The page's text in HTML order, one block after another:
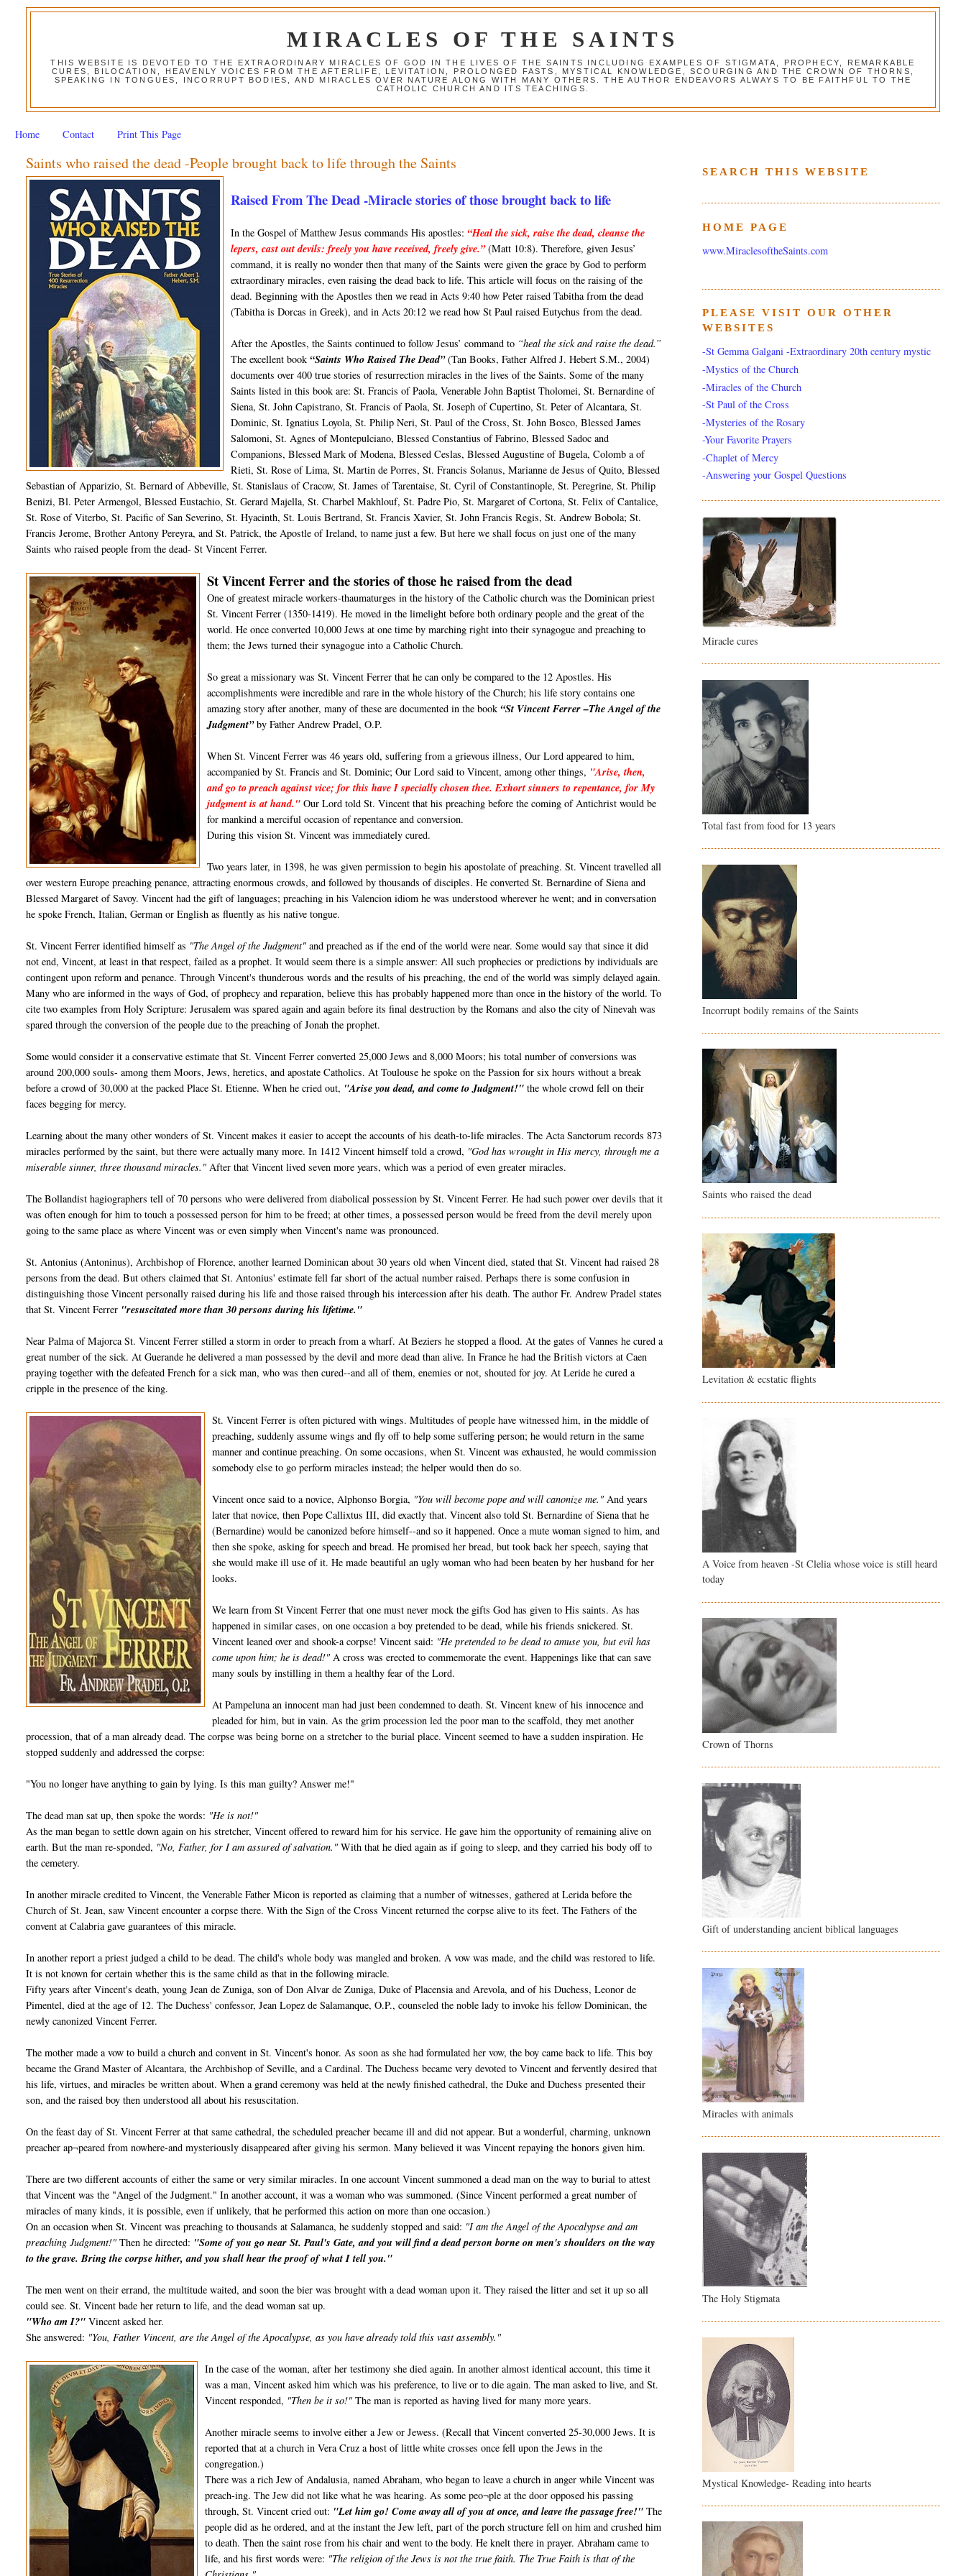
MIRACLES OF THE SAINTS
THIS WEBSITE IS DEVOTED TO THE EXTRAORDINARY MIRACLES OF GOD IN THE LIVES OF THE SAINTS INCLUDING EXAMPLES OF STIGMATA, PROPHECY, REMARKABLE
CURES, BILOCATION, HEAVENLY VOICES FROM THE AFTERLIFE, LEVITATION, PROLONGED FASTS, MYSTICAL KNOWLEDGE, SCOURGING AND THE CROWN OF THORNS,
SPEAKING IN TONGUES, INCORRUPT BODIES, AND MIRACLES OVER NATURE ALONG WITH MANY OTHERS. THE AUTHOR ENDEAVORS ALWAYS TO BE FAITHFUL TO THE
CATHOLIC CHURCH AND ITS TEACHINGS.
Home Contact Print This Page
Saints who raised the dead -People brought back to life through the Saints
Raised From The Dead -Miracle stories of those brought back to life
In the Gospel of Matthew Jesus commands His apostles:“Heal the sick, raise the dead, cleanse the
lepers, cast out devils: freely you have received, freely give.”(Matt 10:8). Therefore, given Jesus’
command, it is really no wonder then that many of the Saints were given the grace by God to perform
extraordinary miracles, even raising the dead back to life. This article will focus on the raising of the
dead. Beginning with the Apostles then we read in Acts 9:40 how Peter raised Tabitha from the dead
(Tabitha is Dorcas in Greek), and in Acts 20:12 we read how St Paul raised Eutychus from the dead.
After the Apostles, the Saints continued to follow Jesus’ command to “heal the sick and raise the dead.”
The excellent book“Saints Who Raised The Dead”(Tan Books, Father Alfred J. Hebert S.M., 2004)
documents over 400 true stories of resurrection miracles in the lives of the Saints. Some of the many
Saints listed in this book are: St. Francis of Paola, Venerable John Baptist Tholomei, St. Bernardine of
Siena, St. John Capistrano, St. Francis of Paola, St. Joseph of Cupertino, St. Peter of Alcantara, St.
Dominic, St. Ignatius Loyola, St. Philip Neri, St. Paul of the Cross, St. John Bosco, Blessed James
Salomoni, St. Agnes of Montepulciano, Blessed Constantius of Fabrino, Blessed Sadoc and
Companions, Blessed Mark of Modena, Blessed Ceslas, Blessed Augustine of Bugela, Colomb a of
Rieti, St. Rose of Lima, St. Martin de Porres, St. Francis Solanus, Marianne de Jesus of Quito, Blessed
Sebastian of Apparizio, St. Bernard of Abbeville, St. Stanislaus of Cracow, St. James of Tarentaise, St. Cyril of Constantinople, St. Peregrine, St. Philip
Benizi, Bl. Peter Armengol, Blessed Eustachio, St. Gerard Majella, St. Charbel Makhlouf, St. Padre Pio, St. Margaret of Cortona, St. Felix of Cantalice,
St. Rose of Viterbo, St. Pacific of San Severino, St. Hyacinth, St. Louis Bertrand, St. Francis Xavier, St. John Francis Regis, St. Andrew Bobola; St.
Francis Jerome, Brother Antony Pereyra, and St. Patrick, the Apostle of Ireland, to name just a few. But here we shall focus on just one of the many
Saints who raised people from the dead- St Vincent Ferrer.
St Vincent Ferrer and the stories of those he raised from the dead
One of greatest miracle workers-thaumaturges in the history of the Catholic church was the Dominican priest
St. Vincent Ferrer (1350-1419). He moved in the limelight before both ordinary people and the great of the
world. He once converted 10,000 Jews at one time by marching right into their synagogue and preaching to
them; the Jews turned their synagogue into a Catholic Church.
So great a missionary was St. Vincent Ferrer that he can only be compared to the 12 Apostles. His
accomplishments were incredible and rare in the whole history of the Church; his life story contains one
amazing story after another, many of these are documented in the book“St Vincent Ferrer –The Angel of the
Judgment”by Father Andrew Pradel, O.P.
When St. Vincent Ferrer was 46 years old, suffering from a grievous illness, Our Lord appeared to him,
accompanied by St. Francis and St. Dominic; Our Lord said to Vincent, among other things, "Arise, then,
and go to preach against vice; for this have I specially chosen thee. Exhort sinners to repentance, for My
judgment is at hand." Our Lord told St. Vincent that his preaching before the coming of Antichrist would be
for mankind a merciful occasion of repentance and conversion.
During this vision St. Vincent was immediately cured.
Two years later, in 1398, he was given permission to begin his apostolate of preaching. St. Vincent travelled all
over western Europe preaching penance, attracting enormous crowds, and followed by thousands of disciples. He converted St. Bernardine of Siena and
Blessed Margaret of Savoy. Vincent had the gift of languages; preaching in his Valencion idiom he was understood wherever he went; and in conversation
he spoke French, Italian, German or English as fluently as his native tongue.
St. Vincent Ferrer identified himself as "The Angel of the Judgment" and preached as if the end of the world were near. Some would say that since it did
not end, Vincent, at least in that respect, failed as a prophet. It would seem there is a simple answer: All such prophecies or predictions by individuals are
contingent upon reform and penance. Through Vincent's thunderous words and the results of his preaching, the end of the world was simply delayed again.
Many who are informed in the ways of God, of prophecy and reparation, believe this has probably happened more than once in the history of the world. To
cite two examples from Holy Scripture: Jerusalem was spared again and again before its final destruction by the Romans and also the city of Ninevah was
spared through the conversion of the people due to the preaching of Jonah the prophet.
Some would consider it a conservative estimate that St. Vincent Ferrer converted 25,000 Jews and 8,000 Moors; his total number of conversions was
around 200,000 souls- among them Moors, Jews, heretics, and apostate Catholics. At Toulouse he spoke on the Passion for six hours without a break
before a crowd of 30,000 at the packed Place St. Etienne. When he cried out, "Arise you dead, and come to Judgment!"the whole crowd fell on their
faces begging for mercy.
Learning about the many other wonders of St. Vincent makes it easier to accept the accounts of his death-to-life miracles. The Acta Sanctorum records 873
miracles performed by the saint, but there were actually many more. In 1412 Vincent himself told a crowd, "God has wrought in His mercy, through me a
miserable sinner, three thousand miracles." After that Vincent lived seven more years, which was a period of even greater miracles.
The Bollandist hagiographers tell of 70 persons who were delivered from diabolical possession by St. Vincent Ferrer. He had such power over devils that it
was often enough for him to touch a possessed person for him to be freed; at other times, a possessed person would be freed from the devil merely upon
going to the same place as where Vincent was or even simply when Vincent's name was pronounced.
St. Antonius (Antoninus), Archbishop of Florence, another learned Dominican about 30 years old when Vincent died, stated that St. Vincent had raised 28
persons from the dead. But others claimed that St. Antonius' estimate fell far short of the actual number raised. Perhaps there is some confusion in
distinguishing those Vincent personally raised during his life and those raised through his intercession after his death. The author Fr. Andrew Pradel states
that St. Vincent Ferrer "resuscitated more than 30 persons during his lifetime."
Near Palma of Majorca St. Vincent Ferrer stilled a storm in order to preach from a wharf. At Beziers he stopped a flood. At the gates of Vannes he cured a
great number of the sick. At Guerande he delivered a man possessed by the devil and more dead than alive. In France he had the British victors at Caen
praying together with the defeated French for a sick man, who was then cured--and all of them, enemies or not, shouted for joy. At Leride he cured a
cripple in the presence of the king.
St. Vincent Ferrer is often pictured with wings. Multitudes of people have witnessed him, in the middle of
preaching, suddenly assume wings and fly off to help some suffering person; he would return in the same
manner and continue preaching. On some occasions, when St. Vincent was exhausted, he would commission
somebody else to go perform miracles instead; the helper would then do so.
Vincent once said to a novice, Alphonso Borgia, "You will become pope and will canonize me." And years
later that novice, then Pope Callixtus III, did exactly that. Vincent also told St. Bernardine of Siena that he
(Bernardine) would be canonized before himself--and so it happened. Once a mute woman signed to him, and
then she spoke, asking for speech and bread. He promised her bread, but took back her speech, saying that
she would make ill use of it. He made beautiful an ugly woman who had been beaten by her husband for her
looks.
We learn from St Vincent Ferrer that one must never mock the gifts God has given to His saints. As has
happened in similar cases, on one occasion a boy pretended to be dead, while his friends snickered. St.
Vincent leaned over and shook-a corpse! Vincent said: "He pretended to be dead to amuse you, but evil has
come upon him; he is dead!" A cross was erected to commemorate the event. Happenings like that can save
many souls by instilling in them a healthy fear of the Lord.
At Pampeluna an innocent man had just been condemned to death. St. Vincent knew of his innocence and
pleaded for him, but in vain. As the grim procession led the poor man to the scaffold, they met another
procession, that of a man already dead. The corpse was being borne on a stretcher to the burial place. Vincent seemed to have a sudden inspiration. He
stopped suddenly and addressed the corpse:
"You no longer have anything to gain by lying. Is this man guilty? Answer me!"
The dead man sat up, then spoke the words: "He is not!"
As the man began to settle down again on his stretcher, Vincent offered to reward him for his service. He gave him the opportunity of remaining alive on
earth. But the man re-sponded, "No, Father, for I am assured of salvation."With that he died again as if going to sleep, and they carried his body off to
the cemetery.
In another miracle credited to Vincent, the Venerable Father Micon is reported as claiming that a number of witnesses, gathered at Lerida before the
Church of St. Jean, saw Vincent encounter a corpse there. With the Sign of the Cross Vincent returned the corpse alive to its feet. The Fathers of the
convent at Calabria gave guarantees of this miracle.
In another report a priest judged a child to be dead. The child's whole body was mangled and broken. A vow was made, and the child was restored to life.
It is not known for certain whether this is the same child as that in the following miracle.
Fifty years after Vincent's death, young Jean de Zuniga, son of Don Alvar de Zuniga, Duke of Placensia and Arevola, and of his Duchess, Leonor de
Pimentel, died at the age of 12. The Duchess' confessor, Jean Lopez de Salamanque, O.P., counseled the noble lady to invoke his fellow Dominican, the
newly canonized Vincent Ferrer.
The mother made a vow to build a church and convent in St. Vincent's honor. As soon as she had formulated her vow, the boy came back to life. This boy
became the Grand Master of Alcantara, the Archbishop of Seville, and a Cardinal. The Duchess became very devoted to Vincent and fervently desired that
his life, virtues, and miracles be written about. When a grand ceremony was held at the newly finished cathedral, the Duke and Duchess presented their
son, and the raised boy then understood all about his resuscitation.
On the feast day of St. Vincent Ferrer at that same cathedral, the scheduled preacher became ill and did not appear. But a wonderful, charming, unknown
preacher ap¬peared from nowhere-and mysteriously disappeared after giving his sermon. Many believed it was Vincent repaying the honors given him.
There are two different accounts of either the same or very similar miracles. In one account Vincent summoned a dead man on the way to burial to attest
that Vincent was the "Angel of the Judgment." In another account, it was a woman who was summoned. (Since Vincent performed a great number of
miracles of many kinds, it is possible, even if unlikely, that he performed this action on more than one occasion.)
On an occasion when St. Vincent was preaching to thousands at Salamanca, he suddenly stopped and said: "I am the Angel of the Apocalypse and am
preaching Judgment!" Then he directed: "Some of you go near St. Paul's Gate, and you will find a dead person borne on men's shoulders on the way
to the grave. Bring the corpse hither, and you shall hear the proof of what I tell you."
The men went on their errand, the multitude waited, and soon the bier was brought with a dead woman upon it. They raised the litter and set it up so all
could see. St. Vincent bade her return to life, and the dead woman sat up.
"Who am I?" Vincent asked her.
She answered: "You, Father Vincent, are the Angel of the Apocalypse, as you have already told this vast assembly."
In the case of the woman, after her testimony she died again. In another almost identical account, this time it
was a man, Vincent asked him which was his preference, to live or to die again. The man asked to live, and St.
Vincent responded, "Then be it so!"The man is reported as having lived for many more years.
Another miracle seems to involve either a Jew or Jewess. (Recall that Vincent converted 25-30,000 Jews. It is
reported that at a church in Vera Cruz a host of little white crosses once fell upon the Jews in the
congregation.)
There was a rich Jew of Andalusia, named Abraham, who began to leave a church in anger while Vincent was
preach-ing. The Jew did not like what he was hearing. As some peo¬ple at the door opposed his passing
through, St. Vincent cried out: "Let him go! Come away all of you at once, and leave the passage free!" The
people did as he ordered, and at the instant the Jew left, part of the porch structure fell on him and crushed him
to death. Then the saint rose from his chair and went to the body. He knelt there in prayer. Abraham came to
life, and his first words were: "The religion of the Jews is not the true faith. The True Faith is that of the
SEARCH THIS WEBSITE
HOME PAGE
www.MiraclesoftheSaints.com
PLEASE VISIT OUR OTHER
WEBSITES
-St Gemma Galgani -Extraordinary 20th century mystic
-Mystics of the Church
-Miracles of the Church
-St Paul of the Cross
-Mysteries of the Rosary
-Your Favorite Prayers
-Chaplet of Mercy
-Answering your Gospel Questions
Miracle cures
Total fast from food for 13 years
Incorrupt bodily remains of the Saints
Saints who raised the dead
Levitation & ecstatic flights
A Voice from heaven -St Clelia whose voice is still heard
today
Crown of Thorns
Gift of understanding ancient biblical languages
Miracles with animals
The Holy Stigmata
Mystical Knowledge- Reading into hearts